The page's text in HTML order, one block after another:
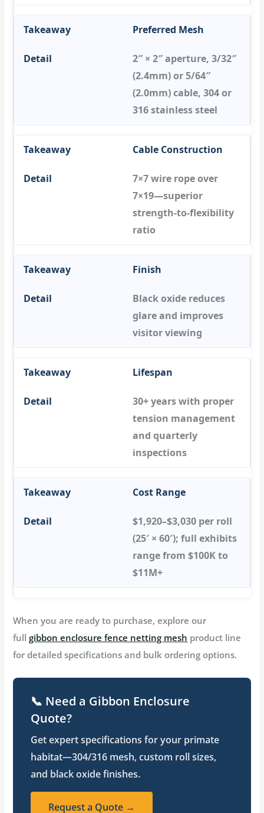
Preferred Mesh
2″ × 2″ aperture, 3/32″
(2.4mm) or 5/64″
(2.0mm) cable, 304 or
316 stainless steel
Cable Construction
7×7 wire rope over
7×19—superior
strength-to-flexibility
ratio
Finish
Black oxide reduces
glare and improves
visitor viewing
Lifespan
30+ years with proper
tension management
and quarterly
inspections
Cost Range
$1,920–$3,030 per roll
(25′ × 60′); full exhibits
range from $100K to
$11M+
When you are ready to purchase, explore our
fullgibbon enclosure fence netting mesh product line
for detailed specifications and bulk ordering options.
📞 Need a Gibbon Enclosure
Quote?
Get expert specifications for your primate
habitat—304/316 mesh, custom roll sizes,
and black oxide finishes.
Request a Quote →